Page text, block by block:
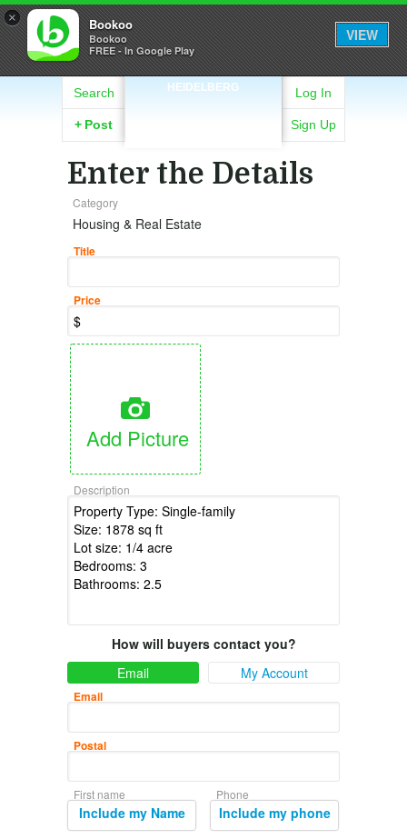
× Bookoo
Bookoo
FREE - In Google Play
VIEW
HEIDELBERG
Search
+ Post
Log In
Sign Up
Enter the Details
Category
Housing & Real Estate
Title
Price
Add Picture
Description
How will buyers contact you?
Email
My Account
Email
Postal
First name
Include my Name
Phone
Include my phone